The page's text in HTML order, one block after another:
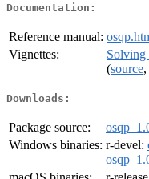
Documentation:
Reference manual:
Vignettes:
Solving
(source,
Downloads:
Package source:
Windows binaries: r-devel: